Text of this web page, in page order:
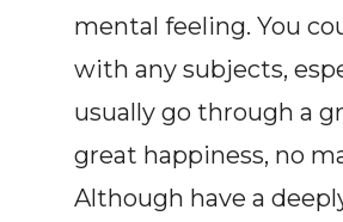
mental feeling. You
with any subjects,
usually go through a
great happiness, no
Although have a